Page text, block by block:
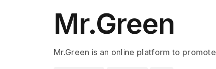
Mr.Green
Mr.Green is an online platform to